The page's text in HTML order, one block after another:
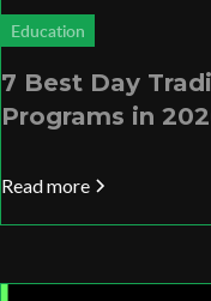
Education
7 Best Day
Programs in
Read more